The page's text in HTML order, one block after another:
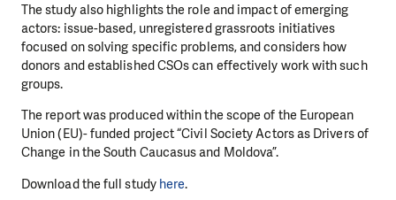
The study also highlights the role and impact of emerging
actors: issue-based, unregistered grassroots initiatives
focused on solving specific problems, and considers how
donors and established CSOs can effectively work with such
groups.
The report was produced within the scope of the European
Union (EU)- funded project “Civil Society Actors as Drivers of
Change in the South Caucasus and Moldova”.
Download the full study here.